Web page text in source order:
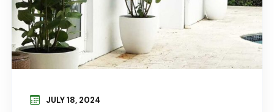
JULY 18, 2024